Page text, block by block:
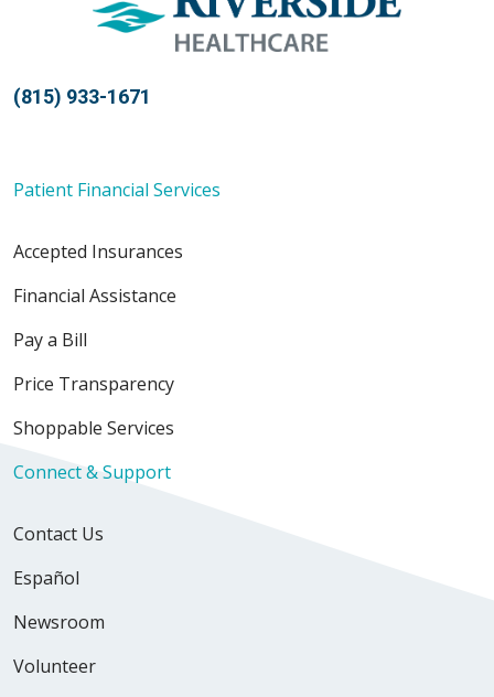
04/02/2026
02/27/2026
02/19/2026
02/06/2026
(815) 933-1671
Patient Financial Services
Accepted Insurances
Financial Assistance
Pay a Bill
Price Transparency
Shoppable Services
Connect & Support
Contact Us
Español
Newsroom
Volunteer